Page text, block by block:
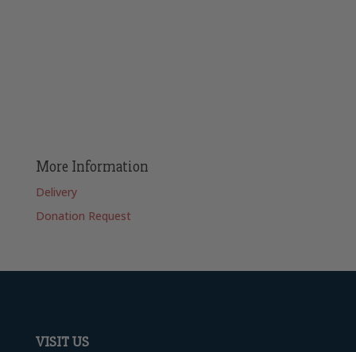
More Information
Delivery
Donation Request
VISIT US